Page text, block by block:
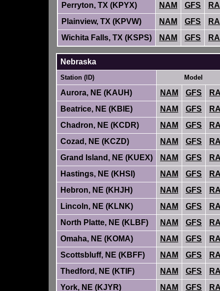
Perryton, TX (KPYX)
NAM GFS
Plainview, TX (KPVW)
NAM GFS
Wichita Falls, TX (KSPS)
NAM GFS
Nebraska
Station (ID) Model
Aurora, NE (KAUH) NAM GFS
Beatrice, NE (KBIE)
NAM GFS
Chadron, NE (KCDR)
NAM GFS
Cozad, NE (KCZD)
NAM GFS
Grand Island, NE (KUEX)
NAM GFS
Hastings, NE (KHSI)
NAM GFS
Hebron, NE (KHJH)
NAM GFS
Lincoln, NE (KLNK)
NAM GFS
North Platte, NE (KLBF)
NAM GFS
Omaha, NE (KOMA)
NAM GFS
Scottsbluff, NE (KBFF)
NAM GFS
Thedford, NE (KTIF)
NAM GFS
York, NE (KJYR)
NAM GFS